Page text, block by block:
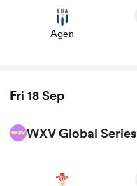
Agen
Fri 18 Sep
WXV Global Series
game stats and news